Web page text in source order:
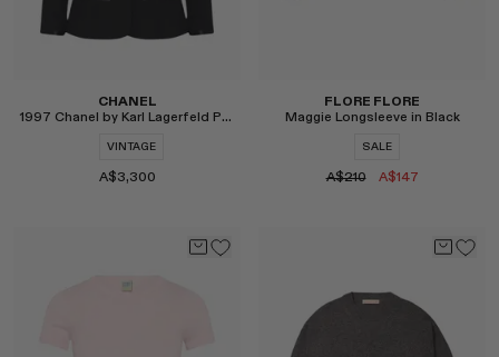
CHANEL
1997 Chanel by Karl Lagerfeld Pearl Jacket
VINTAGE
A$3,300
Select
FLORE FLORE
Maggie Longsleeve in Black
SALE
A$210 A$147